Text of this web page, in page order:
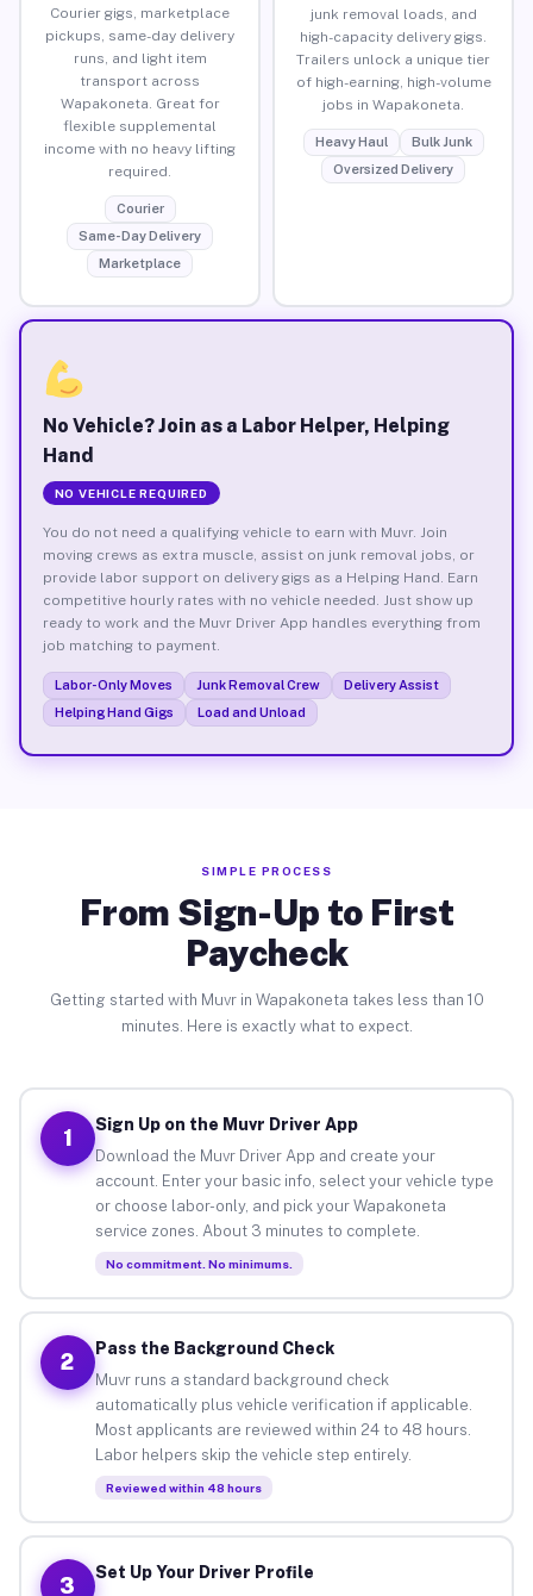
Courier gigs, marketplace
pickups, same-day delivery
runs, and light item
transport across
Wapakoneta. Great for
flexible supplemental
income with no heavy lifting
required.
Courier
Same-Day Delivery
Marketplace
junk removal loads, and
high-capacity delivery gigs.
Trailers unlock a unique tier
of high-earning, high-volume
jobs in Wapakoneta.
Heavy Haul
Bulk Junk
Oversized Delivery
No Vehicle? Join as a Labor Helper, Helping
Hand
NO VEHICLE REQUIRED
You do not need a qualifying vehicle to earn with Muvr. Join
moving crews as extra muscle, assist on junk removal jobs, or
provide labor support on delivery gigs as a Helping Hand. Earn
competitive hourly rates with no vehicle needed. Just show up
ready to work and the Muvr Driver App handles everything from
job matching to payment.
Labor-Only Moves Junk Removal Crew
Delivery Assist
Helping Hand Gigs
Load and Unload
SIMPLE PROCESS
From Sign-Up to First
Paycheck
Getting started with Muvr in Wapakoneta takes less than 10
minutes. Here is exactly what to expect.
1
Sign Up on the Muvr Driver App
Download the Muvr Driver App and create your
account. Enter your basic info, select your vehicle type
or choose labor-only, and pick your Wapakoneta
service zones. About 3 minutes to complete.
No commitment. No minimums.
2
Pass the Background Check
Muvr runs a standard background check
automatically plus vehicle verification if applicable.
Most applicants are reviewed within 24 to 48 hours.
Labor helpers skip the vehicle step entirely.
Reviewed within 48 hours
3
Set Up Your Driver Profile